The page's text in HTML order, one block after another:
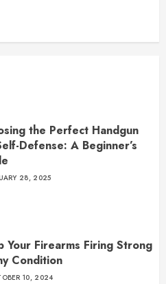
the Perfect Handgun
Defense: A Beginner’s
28, 2025
Your Firearms Firing Strong
Condition
10, 2024